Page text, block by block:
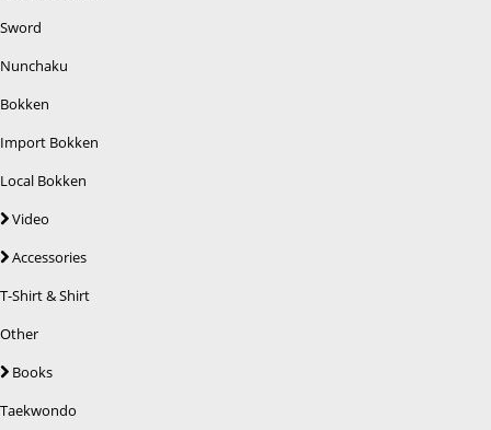
Sword
Nunchaku
Bokken
Import Bokken
Local Bokken
Video
Accessories
T-Shirt & Shirt
Other
Books
Taekwondo